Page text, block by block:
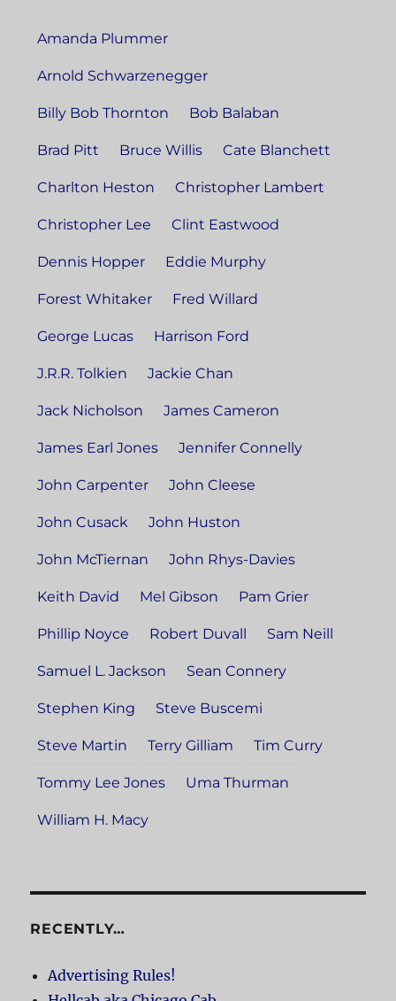
Amanda Plummer
Arnold Schwarzenegger
Billy Bob Thornton Bob Balaban
Brad Pitt Bruce Willis Cate Blanchett
Charlton Heston Christopher Lambert
Christopher Lee Clint Eastwood
Dennis Hopper Eddie Murphy
Forest Whitaker Fred Willard
George Lucas Harrison Ford
J.R.R. Tolkien Jackie Chan
Jack Nicholson James Cameron
James Earl Jones Jennifer Connelly
John Carpenter John Cleese
John Cusack John Huston
John McTiernan John Rhys-Davies
Keith David Mel Gibson Pam Grier
Phillip Noyce Robert Duvall Sam Neill
Samuel L. Jackson Sean Connery
Stephen King Steve Buscemi
Steve Martin Terry Gilliam Tim Curry
Tommy Lee Jones Uma Thurman
William H. Macy
RECENTLY…
Advertising Rules!